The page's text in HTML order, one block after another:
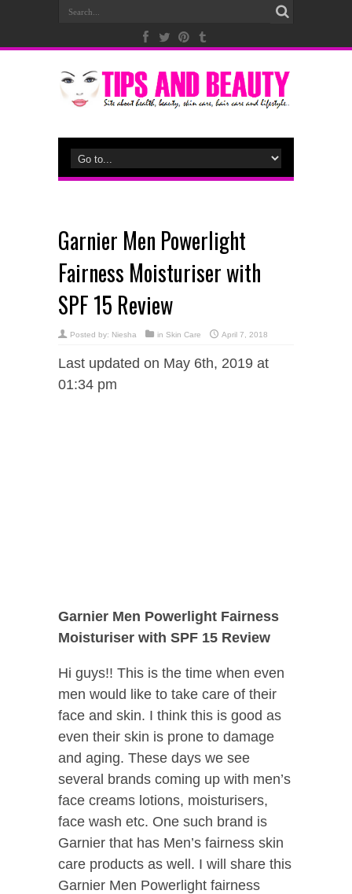
Garnier Men Powerlight
Fairness Moisturiser with
SPF 15 Review
Posted by: Niesha in Skin Care April 7, 2018
Last updated on May 6th, 2019 at
01:34 pm
Garnier Men Powerlight Fairness
Moisturiser with SPF 15 Review
Hi guys!! This is the time when even
men would like to take care of their
face and skin. I think this is good as
even their skin is prone to damage
and aging. These days we see
several brands coming up with men’s
face creams lotions, moisturisers,
face wash etc. One such brand is
Garnier that has Men’s fairness skin
care products as well. I will share this
Garnier Men Powerlight fairness